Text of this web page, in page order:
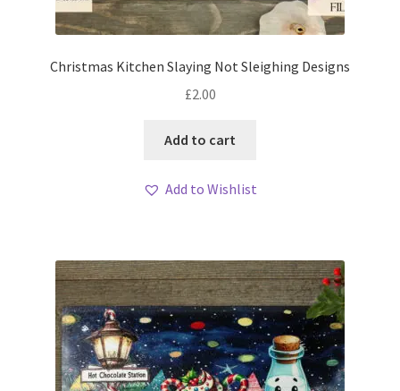
Christmas Kitchen Slaying Not Sleighing Designs
£2.00
Add to cart
Add to Wishlist